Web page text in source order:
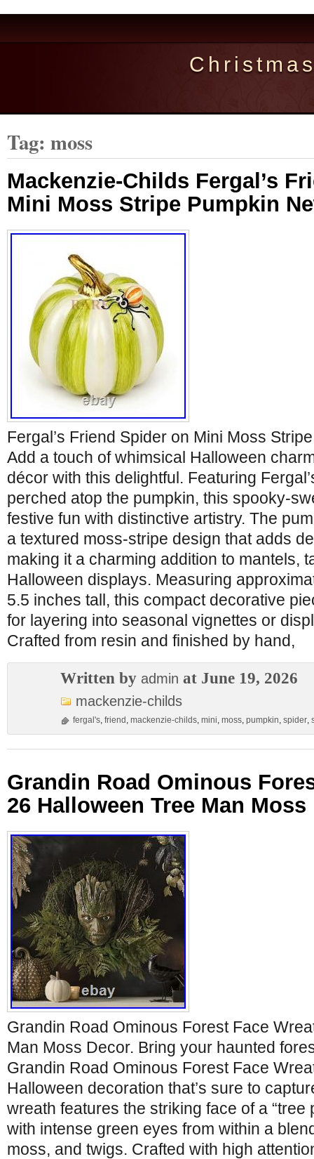
Tag: moss
Mackenzie-Childs Fergal’s
Mini Moss Stripe Pumpkin
Fergal’s Friend Spider on Mini Moss
Add a touch of whimsical Halloween
décor with this delightful. Featuring
perched atop the pumpkin, this spooky-
festive fun with distinctive artistry. The
a textured moss-stripe design that adds
making it a charming addition to mantels,
Halloween displays. Measuring
5.5 inches tall, this compact decorative
for layering into seasonal vignettes or
Crafted from resin and finished by hand,
Written by admin at June 19, 2026
mackenzie-childs
fergal's, friend , mackenzie-childs, mini, moss, pumpkin, spider,
Grandin Road Ominous
26 Halloween Tree Man Moss
Grandin Road Ominous Forest Face
Man Moss Decor. Bring your haunted
Grandin Road Ominous Forest Face
Halloween decoration that’s sure to
wreath features the striking face of a “tree
with intense green eyes from within a
moss, and twigs. Crafted with high